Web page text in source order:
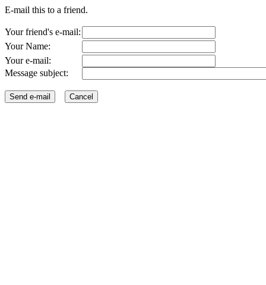
E-mail this to a friend.
Your friend's e-mail:
Your Name:
Your e-mail:
Message subject: